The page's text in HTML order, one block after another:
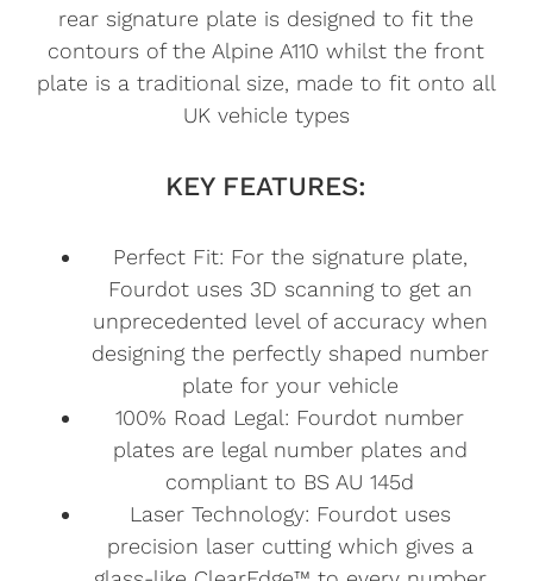
rear signature plate is designed to fit the
contours of the Alpine A110 whilst the front
plate is a traditional size, made to fit onto all
UK vehicle types
KEY FEATURES:
Perfect Fit: For the signature plate,
Fourdot uses 3D scanning to get an
unprecedented level of accuracy when
designing the perfectly shaped number
plate for your vehicle
100% Road Legal: Fourdot number
plates are legal number plates and
compliant to BS AU 145d
Laser Technology: Fourdot uses
precision laser cutting which gives a